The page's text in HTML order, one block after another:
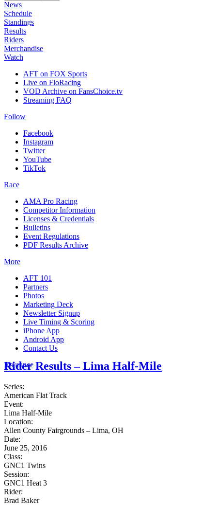
News
Schedule
Standings
Results
Riders
Merchandise
Watch
AFT on FOX Sports
Live on FloRacing
VOD Archive on FansChoice.tv
Streaming FAQ
Follow
Facebook
Instagram
Twitter
YouTube
TikTok
Race
AMA Pro Racing
Competitor Information
Licenses & Credentials
Bulletins
Event Regulations
PDF Results Archive
More
AFT 101
Partners
Photos
Marketing Deck
Newsletter Signup
Live Timing & Scoring
iPhone App
Android App
Contact Us
Insurance
Rider Results – Lima Half-Mile
Series:
American Flat Track
Event:
Lima Half-Mile
Location:
Allen County Fairgrounds – Lima, OH
Date:
June 25, 2016
Class:
GNC1 Twins
Session:
GNC1 Heat 3
Rider:
Brad Baker